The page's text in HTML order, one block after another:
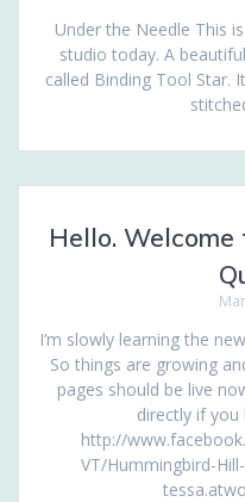
Under the Needle This
studio today. A
called Binding Tool Star.
Hello.
I’m slowly learning the
So things are growing
pages should be live
directly if you
http://
VT/Hummingbird-